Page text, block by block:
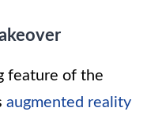
feature of the
augmented reality